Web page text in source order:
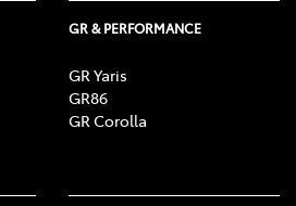
GR & PERFORMANCE
GR Yaris
GR86
GR Corolla